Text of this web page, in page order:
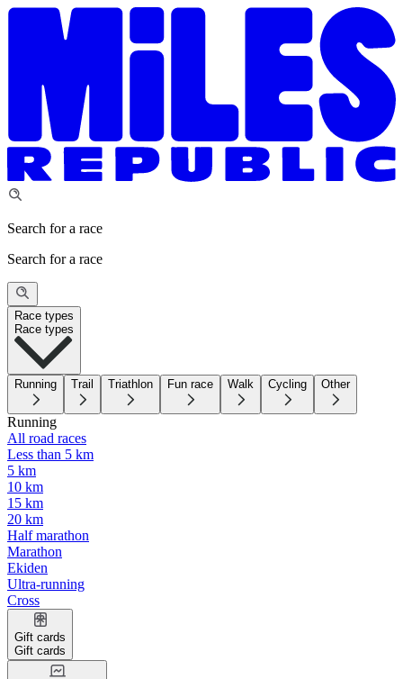
Search for a race
Search for a race
Race types
Race types
Running Trail Triathlon Fun race Walk Cycling Other
Running
All road races
Less than 5 km
5 km
10 km
15 km
20 km
Half marathon
Marathon
Ekiden
Ultra-running
Cross
Gift cards
Gift cards